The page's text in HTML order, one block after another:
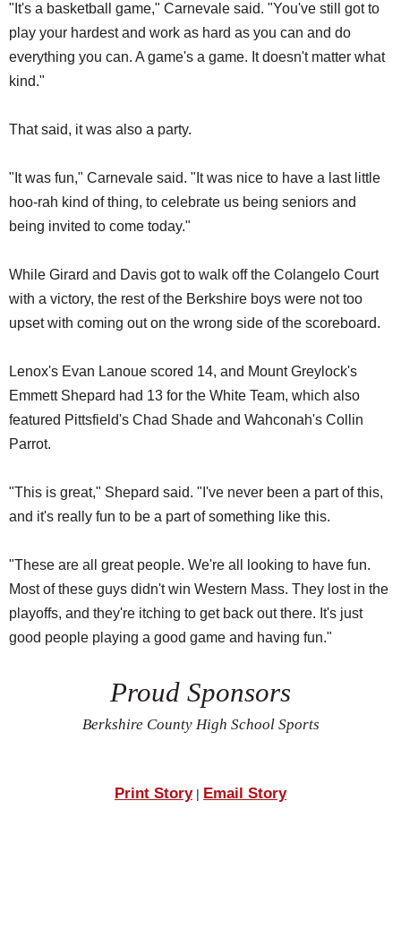
"It's a basketball game," Carnevale said. "You've still got to
play your hardest and work as hard as you can and do
everything you can. A game's a game. It doesn't matter what
kind."
That said, it was also a party.
"It was fun," Carnevale said. "It was nice to have a last little
hoo-rah kind of thing, to celebrate us being seniors and
being invited to come today."
While Girard and Davis got to walk off the Colangelo Court
with a victory, the rest of the Berkshire boys were not too
upset with coming out on the wrong side of the scoreboard.
Lenox's Evan Lanoue scored 14, and Mount Greylock's
Emmett Shepard had 13 for the White Team, which also
featured Pittsfield's Chad Shade and Wahconah's Collin
Parrot.
"This is great," Shepard said. "I've never been a part of this,
and it's really fun to be a part of something like this.
"These are all great people. We're all looking to have fun.
Most of these guys didn't win Western Mass. They lost in the
playoffs, and they're itching to get back out there. It's just
good people playing a good game and having fun."
Proud Sponsors
Berkshire County High School Sports
Print Story| Email Story